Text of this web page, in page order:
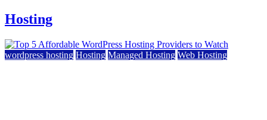
Hosting
wordpress hosting Hosting Managed Hosting Web Hosting